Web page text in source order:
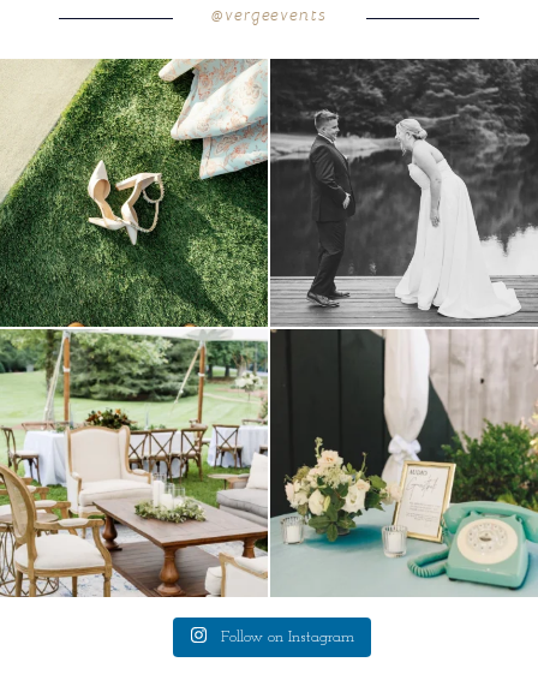
@vergeevents
because sometimes the shoes just have to
come...
5 1
all smiles can`t wait to see these two...
16 1
lounges mixed with the dining area gives
your...
9 0
a trend we are STILL loving? the audio
0
Follow on Instagram